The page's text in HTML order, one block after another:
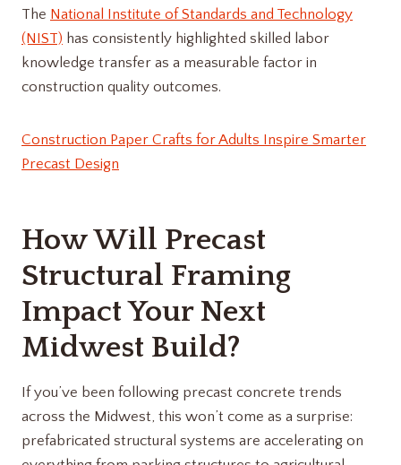
The National Institute of Standards and Technology
(NIST) has consistently highlighted skilled labor
knowledge transfer as a measurable factor in
construction quality outcomes.
Construction Paper Crafts for Adults Inspire Smarter
Precast Design
How Will Precast
Structural Framing
Impact Your Next
Midwest Build?
If you’ve been following precast concrete trends
across the Midwest, this won’t come as a surprise:
prefabricated structural systems are accelerating on